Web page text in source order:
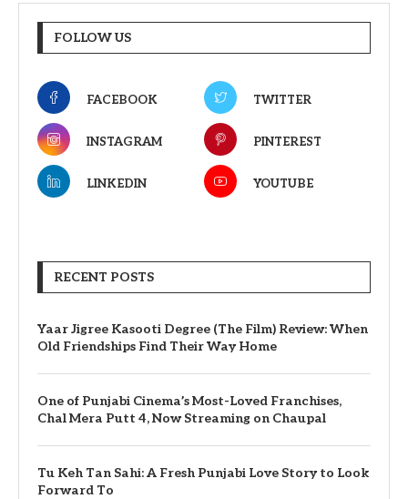
FOLLOW US
FACEBOOK TWITTER
INSTAGRAM PINTEREST
LINKEDIN YOUTUBE
RECENT POSTS
Yaar Jigree Kasooti Degree (The Film) Review: When
Old Friendships Find Their Way Home
One of Punjabi Cinema’s Most-Loved Franchises,
Chal Mera Putt 4, Now Streaming on Chaupal
Tu Keh Tan Sahi: A Fresh Punjabi Love Story to Look
Forward To